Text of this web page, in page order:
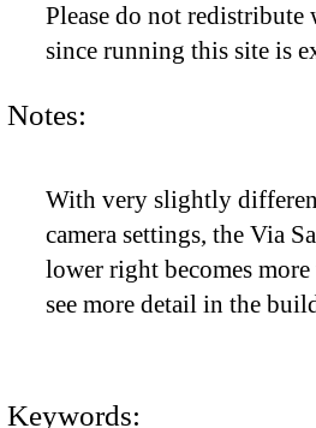
Please do not
since running this site is
Notes:
With very slightly
camera settings, the Via
lower right becomes
see more detail in the
Keywords: